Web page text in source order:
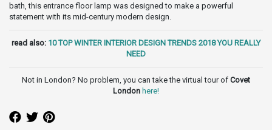
bath, this entrance floor lamp was designed to make a powerful
statement with its mid-century modern design.
read also: 10 TOP WINTER INTERIOR DESIGN TRENDS 2018 YOU REALLY
NEED
Not in London? No problem, you can take the virtual tour of Covet
London here!